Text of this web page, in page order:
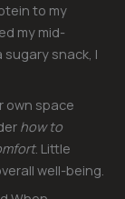
to my
my mid-
snack, I
own space
how to
. Little
well-being.